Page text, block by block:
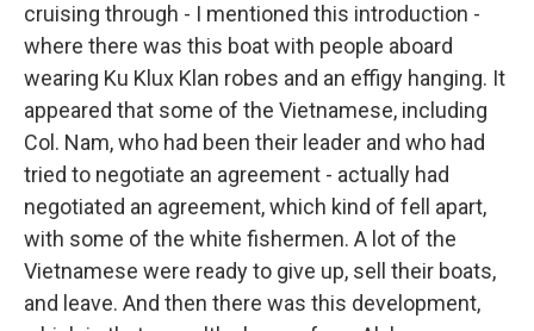
cruising through - I mentioned this introduction -
where there was this boat with people aboard
wearing Ku Klux Klan robes and an effigy hanging. It
appeared that some of the Vietnamese, including
Col. Nam, who had been their leader and who had
tried to negotiate an agreement - actually had
negotiated an agreement, which kind of fell apart,
with some of the white fishermen. A lot of the
Vietnamese were ready to give up, sell their boats,
and leave. And then there was this development,